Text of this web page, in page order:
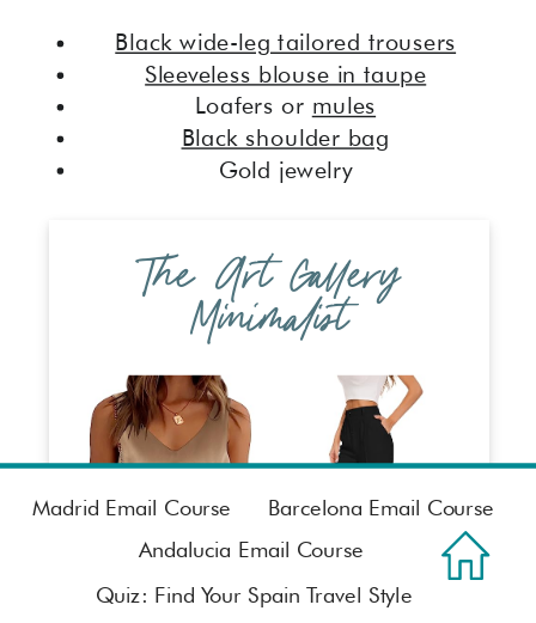
Barcelona Email Course
Madrid Email Course
Andalucia Email Course
Quiz: Find Your Spain Travel Style
Black wide-leg tailored trousers
Sleeveless blouse in taupe
Loafers or mules
Black shoulder bag
Gold jewelry
The Art Gallery
Minimalist